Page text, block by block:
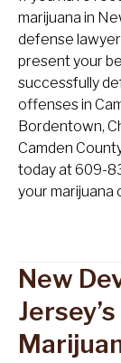
marijuana in
defense lawyer
present your
successfully
offenses in
Bordentown,
Camden
today at 609-
your marijuana
New